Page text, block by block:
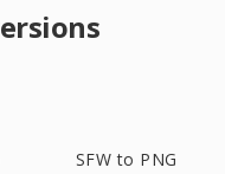
SFW to PNG